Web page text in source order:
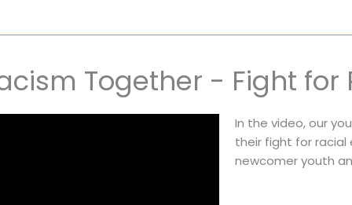
Together - Fight for
In the video, our
their fight for racial
newcomer youth